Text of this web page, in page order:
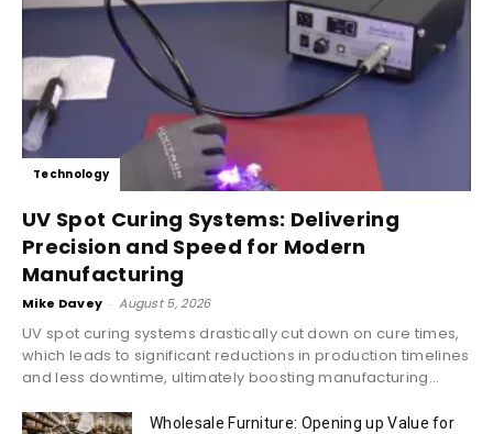
Technology
UV Spot Curing Systems: Delivering
Precision and Speed for Modern
Manufacturing
Mike Davey - August 5, 2026
UV spot curing systems drastically cut down on cure times,
which leads to significant reductions in production timelines
and less downtime, ultimately boosting manufacturing...
Wholesale Furniture: Opening up Value for